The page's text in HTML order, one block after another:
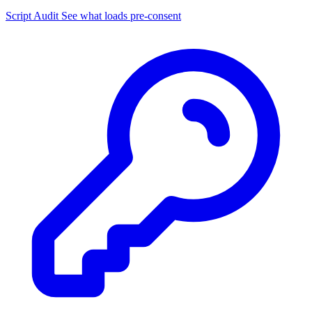
Script Audit See what loads pre-consent